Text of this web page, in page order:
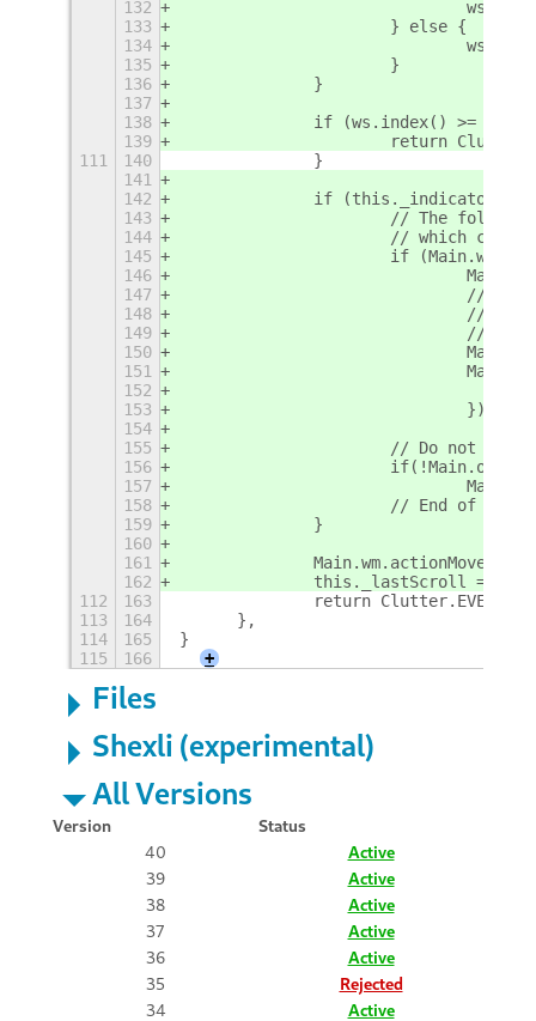
132
ws
133
			} else {
134
ws
135
			}
136
		}
137
138
if (ws.index() >=
139
return
111
140
		}
141
142
		if (this._indicator) {
143
// The
144
// which can
145
if
146
147
//
148
//
149
//
150
151
152
153
				});
154
155
// Do not
156
157
158
// End of
159
		}
160
161
162
this._lastScroll =
112
163
return
113
164
	},
114
165
}
115
166 +
Files
Shexli (experimental)
All Versions
Version
Status
40
Active
39
Active
38
Active
37
Active
36
Active
35
Rejected
34
Active